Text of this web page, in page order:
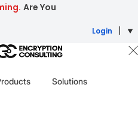
Are You
Login
Solutions